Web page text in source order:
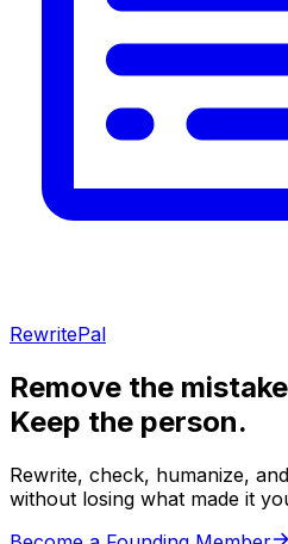
RewritePal
Remove the
Keep the person.
Rewrite, check, humanize,
without losing what made it